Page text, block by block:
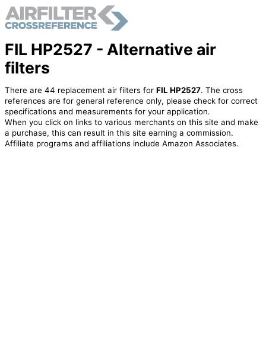
FIL HP2527 - Alternative air
filters
There are 44 replacement air filters for FIL HP2527. The cross
references are for general reference only, please check for correct
specifications and measurements for your application.
When you click on links to various merchants on this site and make
a purchase, this can result in this site earning a commission.
Affiliate programs and affiliations include Amazon Associates.